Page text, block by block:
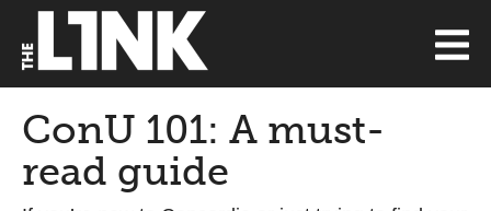
ConU 101: A must-
read guide